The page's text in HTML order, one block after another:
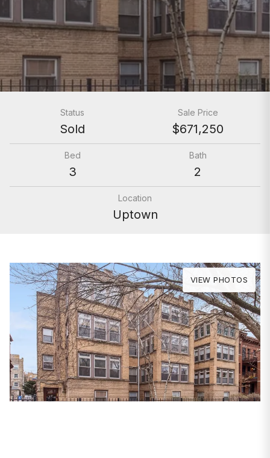
Status
Sold
Sale Price
$671,250
Bed
3
Bath
2
Location
Uptown
VIEW PHOTOS